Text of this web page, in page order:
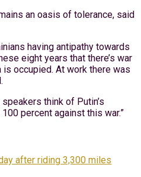
an oasis of tolerance, said
having antipathy towards
eight years that there’s war
is occupied. At work there was
think of Putin’s
percent against this war.”